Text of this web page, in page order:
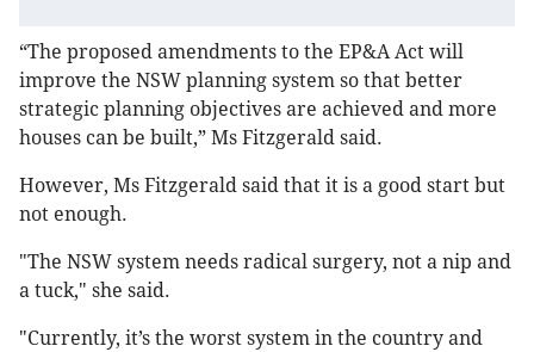
“The proposed amendments to the EP&A Act will
improve the NSW planning system so that better
strategic planning objectives are achieved and more
houses can be built,” Ms Fitzgerald said.
However, Ms Fitzgerald said that it is a good start but
not enough.
"The NSW system needs radical surgery, not a nip and
a tuck," she said.
"Currently, it’s the worst system in the country and